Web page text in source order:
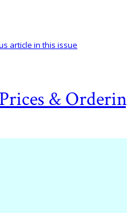
Prices &
article in this issue